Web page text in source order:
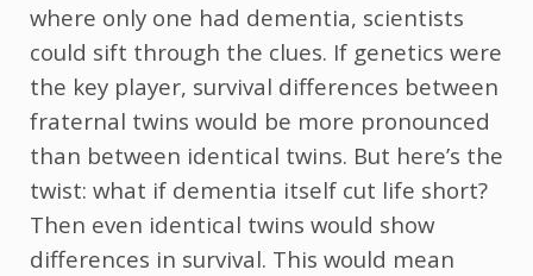
where only one had dementia, scientists
could sift through the clues. If genetics were
the key player, survival differences between
fraternal twins would be more pronounced
than between identical twins. But here’s the
twist: what if dementia itself cut life short?
Then even identical twins would show
differences in survival. This would mean